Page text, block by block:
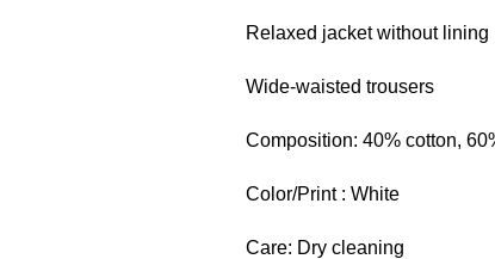
Relaxed jacket without lining
Wide-waisted trousers
Composition: 40% cotton,
Color/Print : White
Care: Dry cleaning